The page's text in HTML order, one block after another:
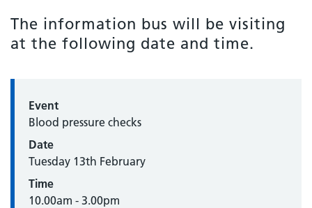
The information bus will be visiting
at the following date and time.
Event
Blood pressure checks
Date
Tuesday 13th February
Time
10.00am - 3.00pm